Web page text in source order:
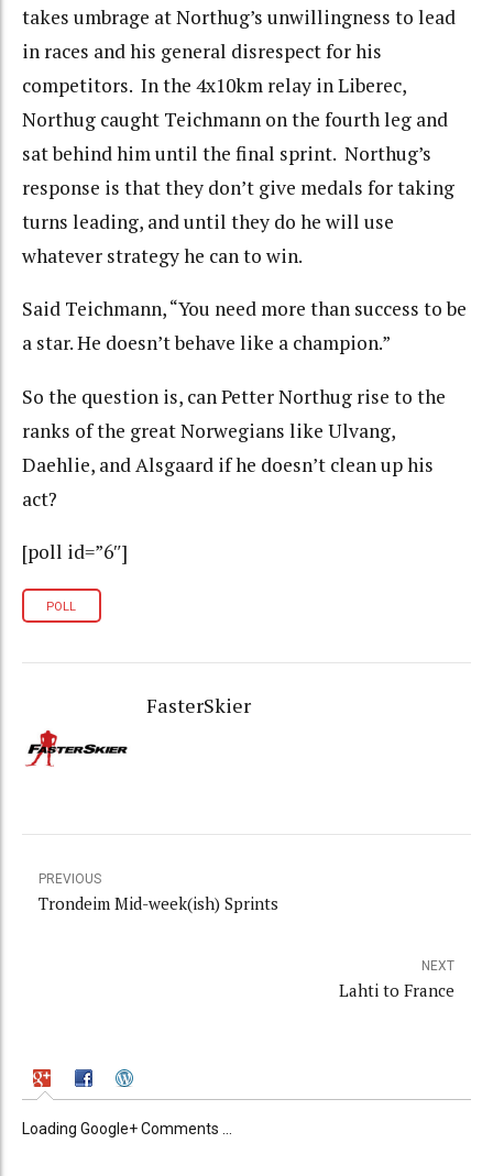
takes umbrage at Northug’s unwillingness to lead
in races and his general disrespect for his
competitors. In the 4x10km relay in Liberec,
Northug caught Teichmann on the fourth leg and
sat behind him until the final sprint. Northug’s
response is that they don’t give medals for taking
turns leading, and until they do he will use
whatever strategy he can to win.
Said Teichmann, “You need more than success to be
a star. He doesn’t behave like a champion.”
So the question is, can Petter Northug rise to the
ranks of the great Norwegians like Ulvang,
Daehlie, and Alsgaard if he doesn’t clean up his
act?
[poll id=”6″]
POLL
FasterSkier
PREVIOUS
Trondeim Mid-week(ish) Sprints
NEXT
Lahti to France
Loading Google+ Comments ...